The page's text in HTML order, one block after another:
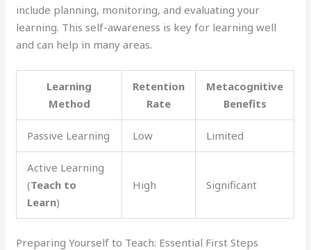
include planning, monitoring, and evaluating your
learning. This self-awareness is key for learning well
and can help in many areas.
Learning
Method
Retention
Rate
Metacognitive
Benefits
Passive Learning Low Limited
Active Learning
(Teach to
Learn)
High Significant
Preparing Yourself to Teach: Essential First Steps